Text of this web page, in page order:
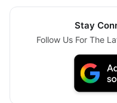
Stay
Follow Us For The